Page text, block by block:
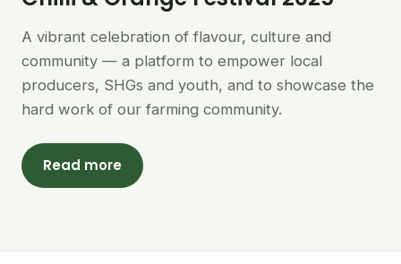
A vibrant celebration of flavour, culture and
community — a platform to empower local
producers, SHGs and youth, and to showcase the
hard work of our farming community.
Read more